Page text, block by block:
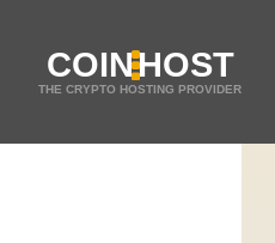
COINHOST
THE CRYPTO HOSTING PROVIDER